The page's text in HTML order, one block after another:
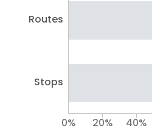
Routes
Stops
0% 20% 40%